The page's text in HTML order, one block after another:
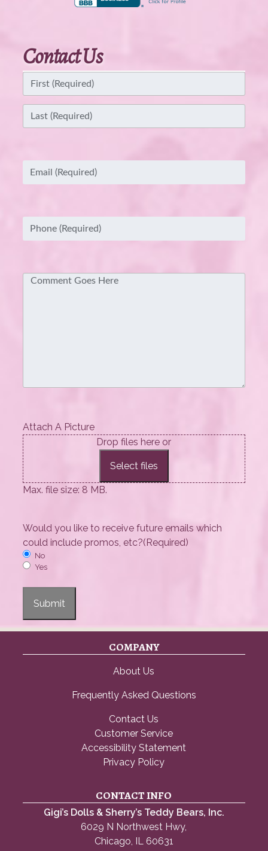
Contact Us
Name (Required)
First
Email (Required)
Phone (Required)
Comment
Attach A Picture
Drop files here or
Select files
Max. file size: 8 MB.
Would you like to receive future emails which
could include promos, etc?(Required)
No
Yes
Submit
COMPANY
About Us
Frequently Asked Questions
Contact Us
Customer Service
Accessibility Statement
Privacy Policy
CONTACT INFO
Gigi’s Dolls & Sherry’s Teddy Bears, Inc.
6029 N Northwest Hwy,
Chicago, IL 60631